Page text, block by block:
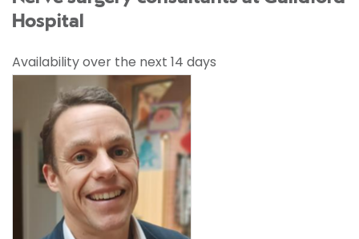
Hospital
Availability over the next 14 days